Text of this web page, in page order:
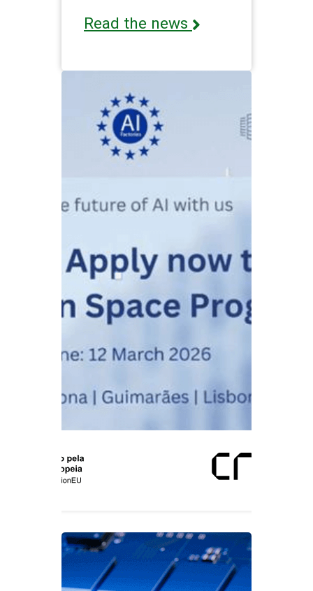
Read the news